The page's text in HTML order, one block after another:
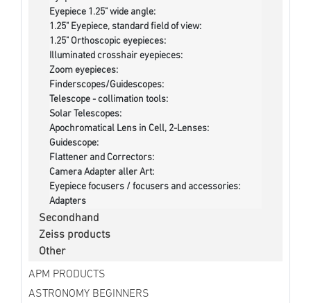
Eyepiece 1.25" wide angle:
1.25" Eyepiece, standard field of view:
1.25" Orthoscopic eyepieces:
Illuminated crosshair eyepieces:
Zoom eyepieces:
Finderscopes/Guidescopes:
Telescope - collimation tools:
Solar Telescopes:
Apochromatical Lens in Cell, 2-Lenses:
Guidescope:
Flattener and Correctors:
Camera Adapter aller Art:
Eyepiece focusers / focusers and accessories:
Adapters
Secondhand
Zeiss products
Other
APM PRODUCTS
ASTRONOMY BEGINNERS